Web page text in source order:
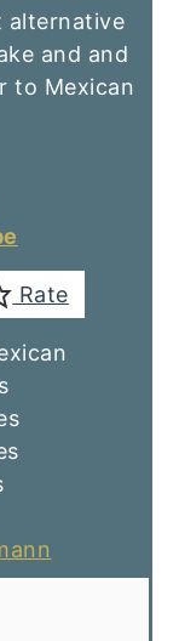
alternative
and and
to Mexican
Rate